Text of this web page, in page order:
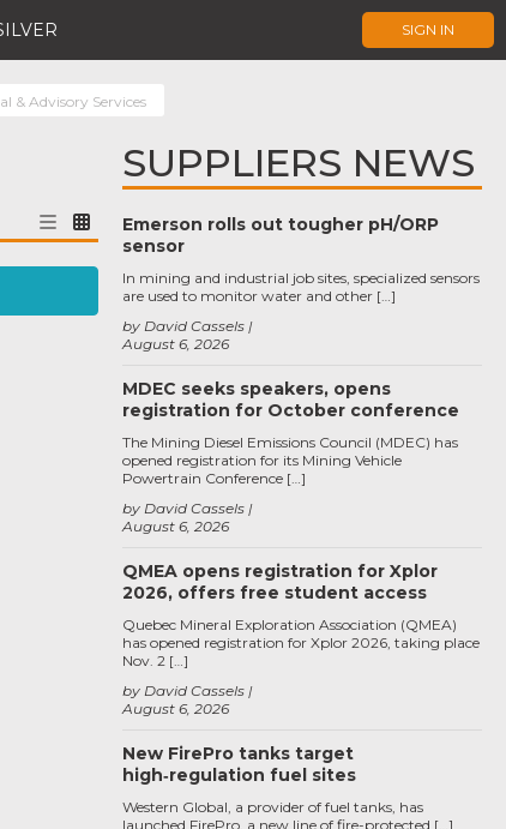
SIGN IN
& Advisory Services
SUPPLIERS NEWS
Emerson rolls out tougher pH/ORP
sensor
August 6, 2026
by David Cassels
In mining and industrial job sites, specialized sensors
are used to monitor water and other […]
MDEC seeks speakers, opens
registration for October conference
August 6, 2026
by David Cassels
The Mining Diesel Emissions Council (MDEC) has
opened registration for its Mining Vehicle
Powertrain Conference […]
QMEA opens registration for Xplor
2026, offers free student access
August 6, 2026
by David Cassels
Quebec Mineral Exploration Association (QMEA)
has opened registration for Xplor 2026, taking place
Nov. 2 […]
New FirePro tanks target
high‑regulation fuel sites
Western Global, a provider of fuel tanks, has
launched FirePro, a new line of fire-protected […]